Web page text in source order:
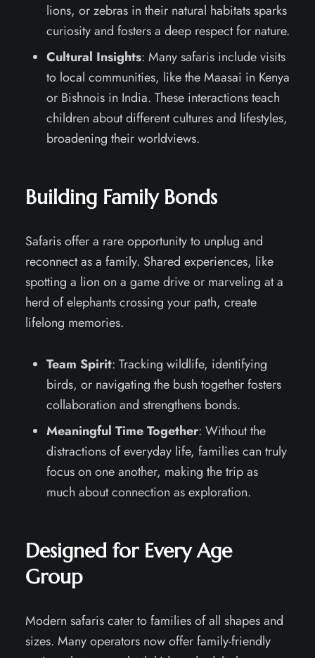
lions, or zebras in their natural habitats sparks
curiosity and fosters a deep respect for nature.
Cultural Insights: Many safaris include visits
to local communities, like the Maasai in Kenya
or Bishnois in India. These interactions teach
children about different cultures and lifestyles,
broadening their worldviews.
Building Family Bonds
Safaris offer a rare opportunity to unplug and
reconnect as a family. Shared experiences, like
spotting a lion on a game drive or marveling at a
herd of elephants crossing your path, create
lifelong memories.
Team Spirit: Tracking wildlife, identifying
birds, or navigating the bush together fosters
collaboration and strengthens bonds.
Meaningful Time Together: Without the
distractions of everyday life, families can truly
focus on one another, making the trip as
much about connection as exploration.
Designed for Every Age
Group
Modern safaris cater to families of all shapes and
sizes. Many operators now offer family-friendly